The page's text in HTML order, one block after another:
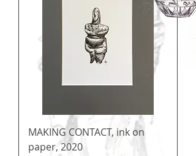
MAKING CONTACT, ink on
paper, 2020